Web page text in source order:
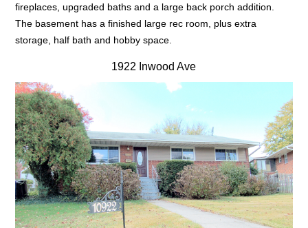
fireplaces, upgraded baths and a large back porch addition.
The basement has a finished large rec room, plus extra
storage, half bath and hobby space.
1922 Inwood Ave